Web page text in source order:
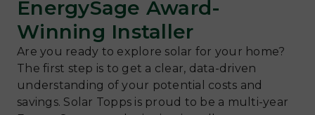
EnergySage Award-
Winning Installer
Are you ready to explore solar for your home?
The first step is to get a clear, data-driven
understanding of your potential costs and
savings. Solar Topps is proud to be a multi-year